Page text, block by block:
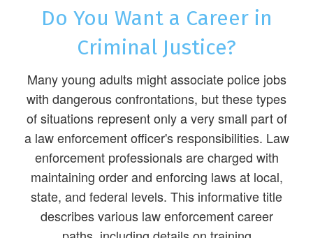
Do You Want a Career in
Criminal Justice?
Many young adults might associate police jobs
with dangerous confrontations, but these types
of situations represent only a very small part of
a law enforcement officer's responsibilities. Law
enforcement professionals are charged with
maintaining order and enforcing laws at local,
state, and federal levels. This informative title
describes various law enforcement career